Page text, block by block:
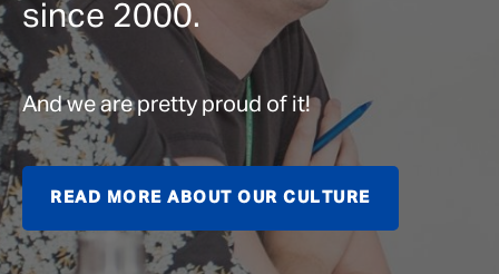
since 2000.
And we are pretty proud of it!
READ MORE ABOUT OUR CULTURE